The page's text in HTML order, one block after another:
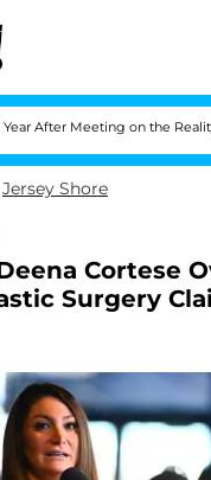
on the Reality Show
Jersey Shore
Cortese
Surgery